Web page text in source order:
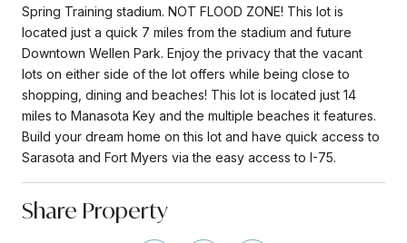
Spring Training stadium. NOT FLOOD ZONE! This lot is
located just a quick 7 miles from the stadium and future
Downtown Wellen Park. Enjoy the privacy that the vacant
lots on either side of the lot offers while being close to
shopping, dining and beaches! This lot is located just 14
miles to Manasota Key and the multiple beaches it features.
Build your dream home on this lot and have quick access to
Sarasota and Fort Myers via the easy access to I-75.
Share Property